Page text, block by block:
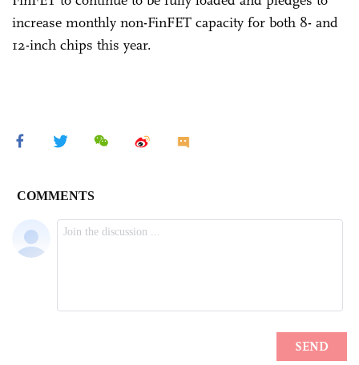
increase monthly non-FinFET capacity for both 8- and
12-inch chips this year.